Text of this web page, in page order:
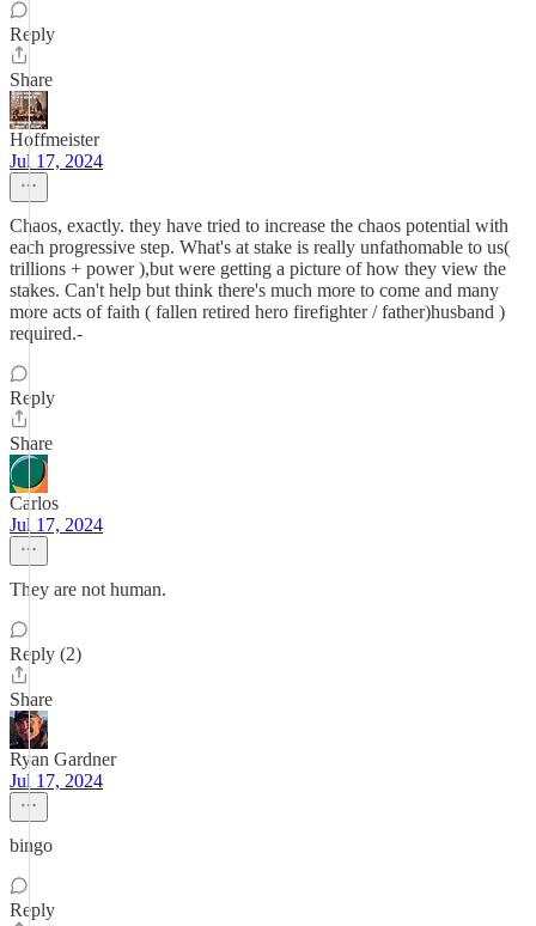
Reply
Share
Hoffmeister
Jul 17, 2024
Chaos, exactly. they have tried to increase the chaos potential with
each progressive step. What's at stake is really unfathomable to us(
trillions + power ),but were getting a picture of how they view the
stakes. Can't help but think there's much more to come and many
more acts of faith ( fallen retired hero firefighter / father)husband )
required.-
Reply
Share
Carlos
Jul 17, 2024
They are not human.
Reply (2)
Share
Ryan Gardner
Jul 17, 2024
bingo
Reply